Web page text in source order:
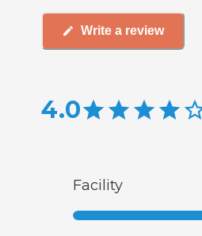
Write a review
4.0
Facility